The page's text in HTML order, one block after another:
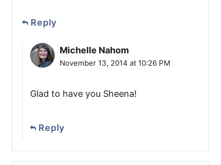
Reply
Michelle Nahom
November 13, 2014 at 10:26 PM
Glad to have you Sheena!
Reply